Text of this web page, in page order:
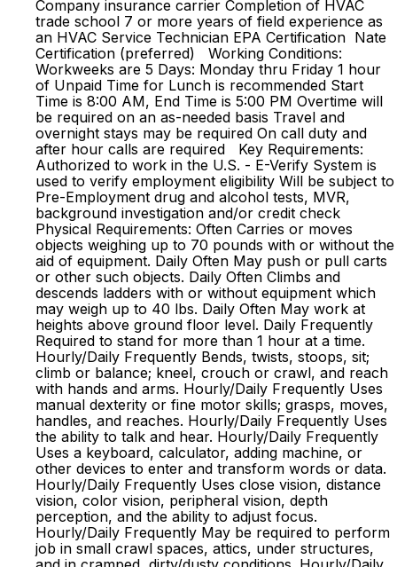
Company insurance carrier Completion of HVAC
trade school 7 or more years of field experience as
an HVAC Service Technician EPA Certification Nate
Certification (preferred) Working Conditions:
Workweeks are 5 Days: Monday thru Friday 1 hour
of Unpaid Time for Lunch is recommended Start
Time is 8:00 AM, End Time is 5:00 PM Overtime will
be required on an as-needed basis Travel and
overnight stays may be required On call duty and
after hour calls are required Key Requirements:
Authorized to work in the U.S. - E-Verify System is
used to verify employment eligibility Will be subject to
Pre-Employment drug and alcohol tests, MVR,
background investigation and/or credit check
Physical Requirements: Often Carries or moves
objects weighing up to 70 pounds with or without the
aid of equipment. Daily Often May push or pull carts
or other such objects. Daily Often Climbs and
descends ladders with or without equipment which
may weigh up to 40 lbs. Daily Often May work at
heights above ground floor level. Daily Frequently
Required to stand for more than 1 hour at a time.
Hourly/Daily Frequently Bends, twists, stoops, sit;
climb or balance; kneel, crouch or crawl, and reach
with hands and arms. Hourly/Daily Frequently Uses
manual dexterity or fine motor skills; grasps, moves,
handles, and reaches. Hourly/Daily Frequently Uses
the ability to talk and hear. Hourly/Daily Frequently
Uses a keyboard, calculator, adding machine, or
other devices to enter and transform words or data.
Hourly/Daily Frequently Uses close vision, distance
vision, color vision, peripheral vision, depth
perception, and the ability to adjust focus.
Hourly/Daily Frequently May be required to perform
job in small crawl spaces, attics, under structures,